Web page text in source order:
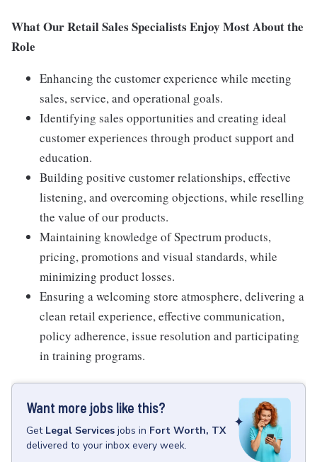
What Our Retail Sales Specialists Enjoy Most About the
Role
Enhancing the customer experience while meeting
sales, service, and operational goals.
Identifying sales opportunities and creating ideal
customer experiences through product support and
education.
Building positive customer relationships, effective
listening, and overcoming objections, while reselling
the value of our products.
Maintaining knowledge of Spectrum products,
pricing, promotions and visual standards, while
minimizing product losses.
Ensuring a welcoming store atmosphere, delivering a
clean retail experience, effective communication,
policy adherence, issue resolution and participating
in training programs.
Want more jobs like this?
Get Legal Services jobs in Fort Worth, TX
delivered to your inbox every week.